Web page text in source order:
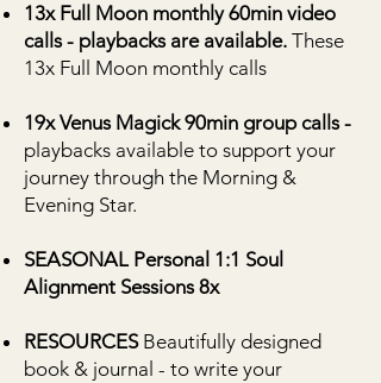
13x Full Moon monthly 60min video
calls - playbacks are available. These
13x Full Moon monthly calls
19x Venus Magick 90min group calls -
playbacks available to support your
journey through the Morning &
Evening Star.
SEASONAL Personal 1:1 Soul
Alignment Sessions 8x
RESOURCES Beautifully designed
book & journal - to write your